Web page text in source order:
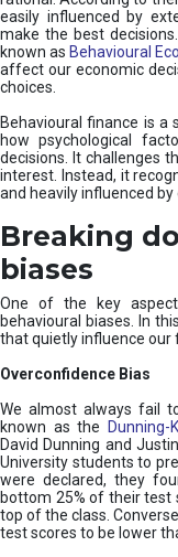
easily influenced by
make the best
known as Behavioural
affect our economic
choices.
Behavioural finance is a
how psychological
decisions. It challenges
interest. Instead, it
and heavily influenced by
Breaking
biases
One of the key
behavioural biases. In
that quietly influence our
Overconfidence Bias
We almost always fail
known as the
David Dunning and
University students to
were declared, they
bottom 25% of their test
top of the class.
test scores to be lower